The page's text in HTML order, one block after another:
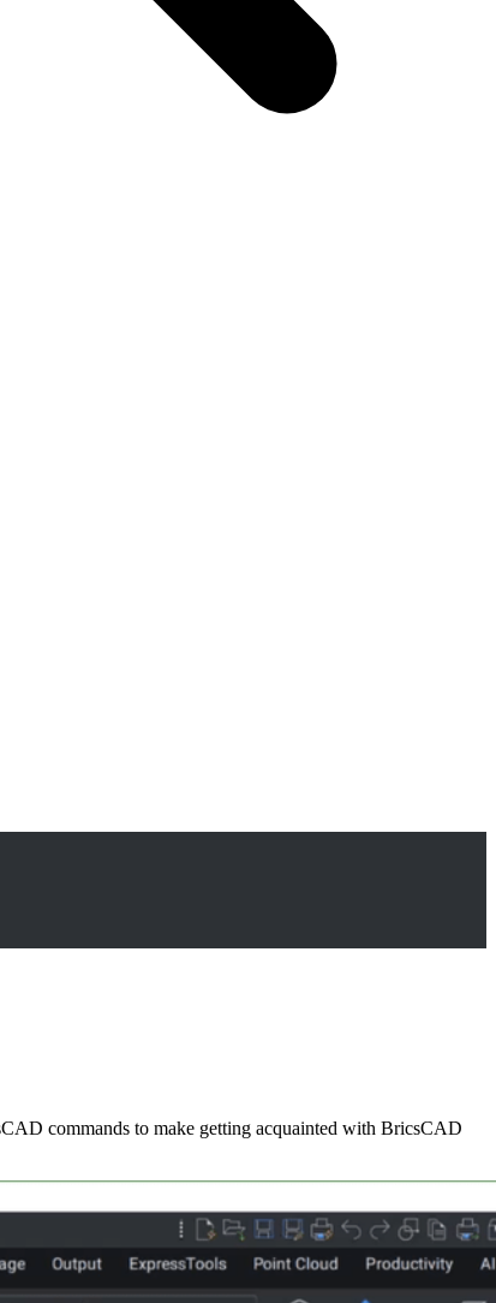
commands to make getting acquainted with BricsCAD